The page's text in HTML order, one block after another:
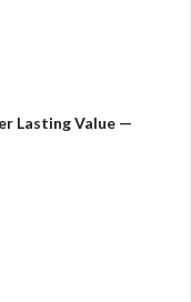
Lasting Value —